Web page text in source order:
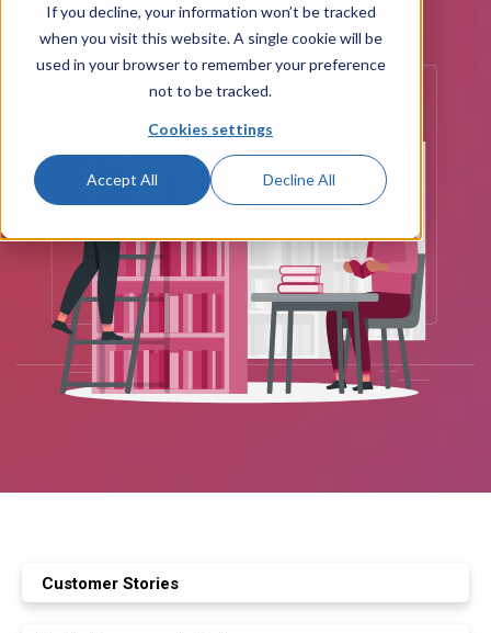
If you decline, your information won’t be tracked
when you visit this website. A single cookie will be
used in your browser to remember your preference
not to be tracked.
Cookies settings
Accept All Decline All
Customer Stories